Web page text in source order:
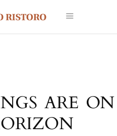
ARE ON